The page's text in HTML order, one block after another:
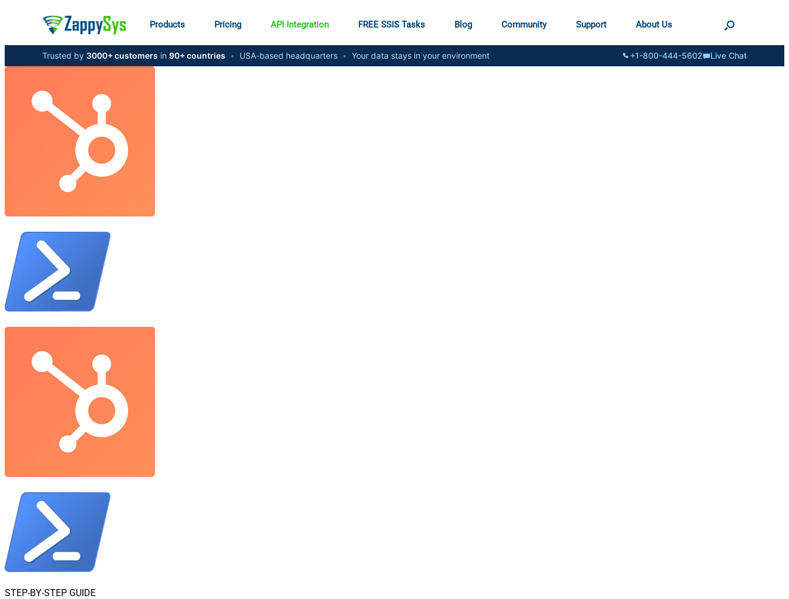
Products Pricing API Integration FREE SSIS Tasks Blog Community Support About Us
Trusted by 3000+ customers in 90+ countries • USA-based headquarters • Your data stays in your environment +1-800-444-5602 Live Chat
STEP-BY-STEP GUIDE